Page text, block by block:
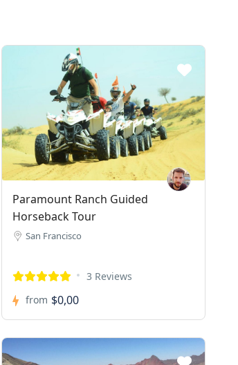
Paramount Ranch Guided
Horseback Tour
San Francisco
3 Reviews
from $0,00